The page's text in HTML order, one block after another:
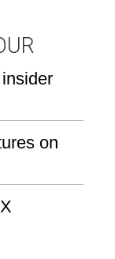
on